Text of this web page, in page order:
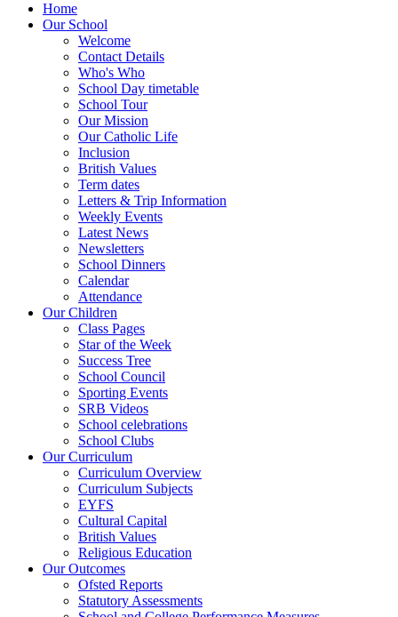
Home
Our School
Welcome
Contact Details
Who's Who
School Day timetable
School Tour
Our Mission
Our Catholic Life
Inclusion
British Values
Term dates
Letters & Trip Information
Weekly Events
Latest News
Newsletters
School Dinners
Calendar
Attendance
Our Children
Class Pages
Star of the Week
Success Tree
School Council
Sporting Events
SRB Videos
School celebrations
School Clubs
Our Curriculum
Curriculum Overview
Curriculum Subjects
EYFS
Cultural Capital
British Values
Religious Education
Our Outcomes
Ofsted Reports
Statutory Assessments